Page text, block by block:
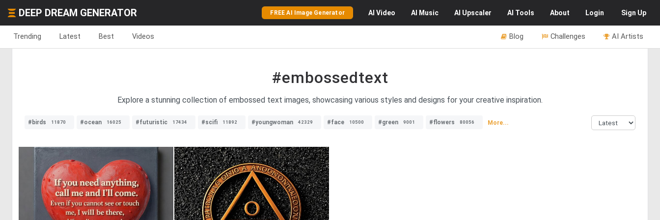
DEEP DREAM GENERATOR FREE AI Image Generator AI Video AI Music AI Upscaler AI Tools About Login Sign Up
Trending Latest Best Videos AI Artists
Challenges
Blog
#embossedtext
Explore a stunning collection of embossed text images, showcasing various styles and designs for your creative inspiration.
#birds 11870 #ocean 16025 #futuristic 17434 #scifi 11892 #youngwoman 42329 #face 10500 #green 9001 #flowers 80056 More...